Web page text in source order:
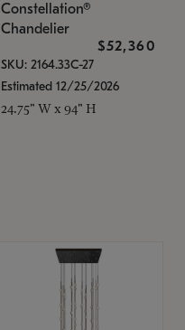
Constellation®
Chandelier
$52,360
SKU: 2164.33C-27
Estimated 12/25/2026
24.75" W x 94" H